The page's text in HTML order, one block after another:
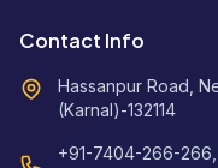
Contact Info
Hassanpur Road,
(Karnal)-132114
+91-7404-266-